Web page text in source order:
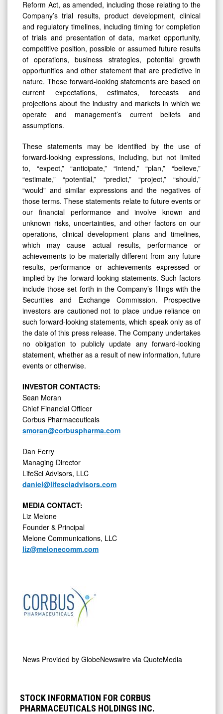
Reform Act, as amended, including those relating to the
Company’s trial results, product development, clinical
and regulatory timelines, including timing for completion
of trials and presentation of data, market opportunity,
competitive position, possible or assumed future results
of operations, business strategies, potential growth
opportunities and other statement that are predictive in
nature. These forward-looking statements are based on
current expectations, estimates, forecasts and
projections about the industry and markets in which we
operate and management’s current beliefs and
assumptions.
These statements may be identified by the use of
forward-looking expressions, including, but not limited
to, “expect,” “anticipate,” “intend,” “plan,” “believe,”
“estimate,” “potential,” “predict,” “project,” “should,”
“would” and similar expressions and the negatives of
those terms. These statements relate to future events or
our financial performance and involve known and
unknown risks, uncertainties, and other factors on our
operations, clinical development plans and timelines,
which may cause actual results, performance or
achievements to be materially different from any future
results, performance or achievements expressed or
implied by the forward-looking statements. Such factors
include those set forth in the Company’s filings with the
Securities and Exchange Commission. Prospective
investors are cautioned not to place undue reliance on
such forward-looking statements, which speak only as of
the date of this press release. The Company undertakes
no obligation to publicly update any forward-looking
statement, whether as a result of new information, future
events or otherwise.
INVESTOR CONTACTS:
Sean Moran
Chief Financial Officer
Corbus Pharmaceuticals
smoran@corbuspharma.com
Dan Ferry
Managing Director
LifeSci Advisors, LLC
daniel@lifesciadvisors.com
MEDIA CONTACT:
Liz Melone
Founder & Principal
Melone Communications, LLC
liz@melonecomm.com
News Provided by GlobeNewswire via QuoteMedia
STOCK INFORMATION FOR CORBUS
PHARMACEUTICALS HOLDINGS INC.